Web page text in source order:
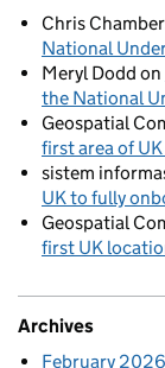
Chris
National
Meryl Dodd on
the National
Geospatial
first area of
sistem
UK to fully
Geospatial
first UK
Archives
February 2026